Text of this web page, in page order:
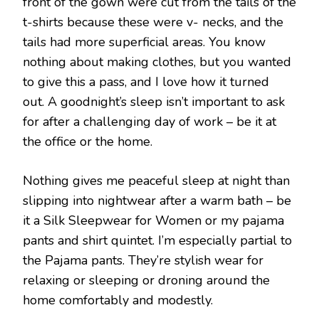
t-shirts because these were v- necks, and the
tails had more superficial areas. You know
nothing about making clothes, but you wanted
to give this a pass, and I love how it turned
out. A goodnight’s sleep isn’t important to ask
for after a challenging day of work – be it at
the office or the home.
Nothing gives me peaceful sleep at night than
slipping into nightwear after a warm bath – be
it a Silk Sleepwear for Women or my pajama
pants and shirt quintet. I’m especially partial to
the Pajama pants. They’re stylish wear for
relaxing or sleeping or droning around the
home comfortably and modestly.